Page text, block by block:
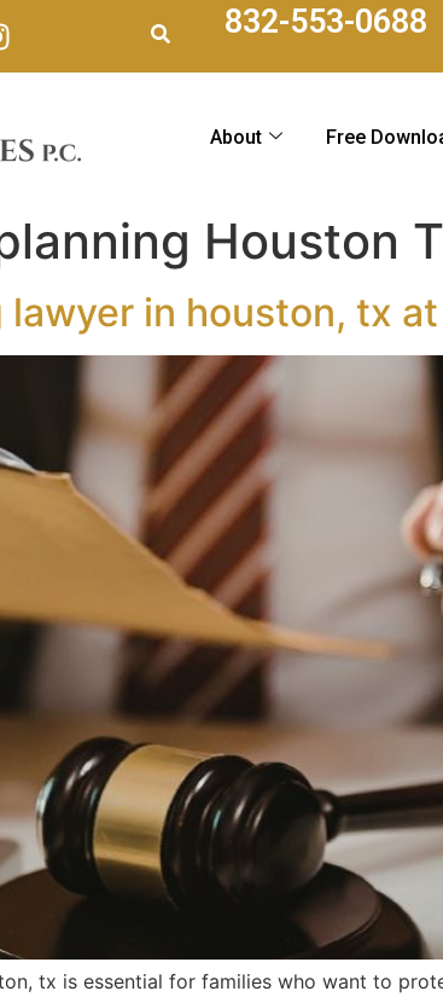
832-553-0688
About Free
Houston
in houston, tx
tx is essential for families who want to